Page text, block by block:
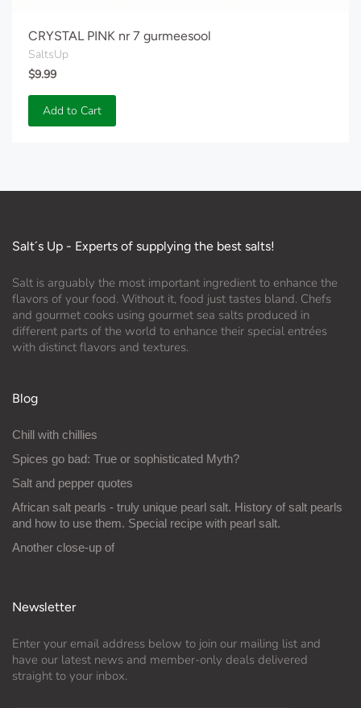
CRYSTAL PINK nr 7 gurmeesool
SaltsUp
$9.99
Add to Cart
Salt´s Up - Experts of supplying the best salts!
Salt is arguably the most important ingredient to enhance the
flavors of your food. Without it, food just tastes bland. Chefs
and gourmet cooks using gourmet sea salts produced in
different parts of the world to enhance their special entrées
with distinct flavors and textures.
Blog
Chill with chillies
Spices go bad: True or sophisticated Myth?
Salt and pepper quotes
African salt pearls - truly unique pearl salt. History of salt pearls
and how to use them. Special recipe with pearl salt.
Another close-up of
Newsletter
Enter your email address below to join our mailing list and
have our latest news and member-only deals delivered
straight to your inbox.